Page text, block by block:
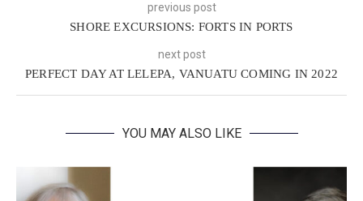
previous post
SHORE EXCURSIONS: FORTS IN PORTS
next post
PERFECT DAY AT LELEPA, VANUATU COMING IN 2022
YOU MAY ALSO LIKE